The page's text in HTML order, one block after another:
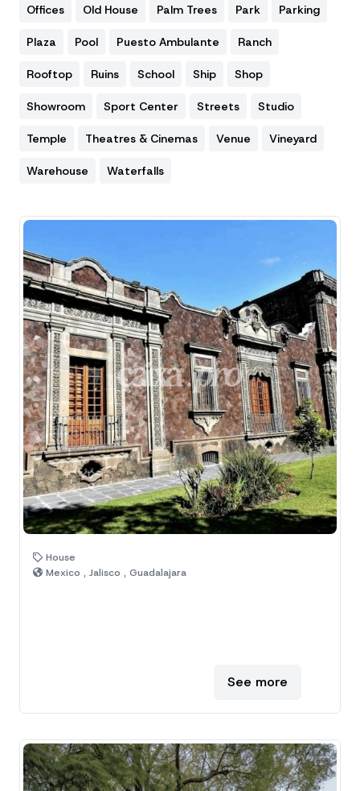
Offices Old House Palm Trees Park Parking
Plaza Pool Puesto Ambulante Ranch
Rooftop Ruins School Ship Shop
Showroom Sport Center Streets Studio
Temple Theatres & Cinemas Venue Vineyard
Warehouse Waterfalls
House
Mexico , Jalisco , Guadalajara
See more